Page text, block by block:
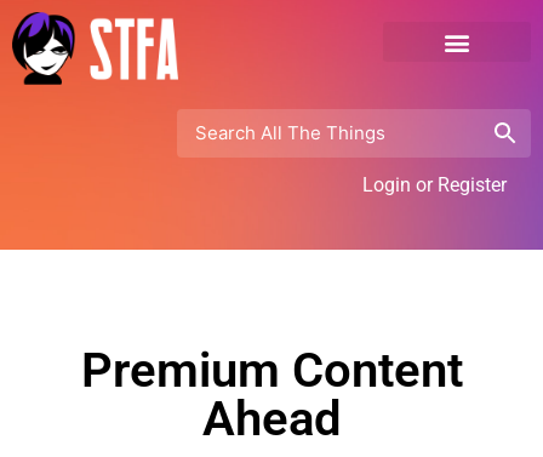
Login or Register
Premium Content
Ahead